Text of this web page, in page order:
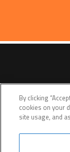
By clicking
cookies on your
site usage, and